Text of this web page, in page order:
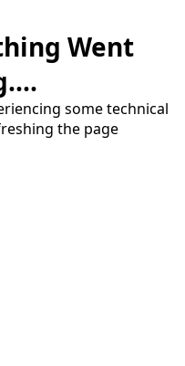
Went
some technical
the page